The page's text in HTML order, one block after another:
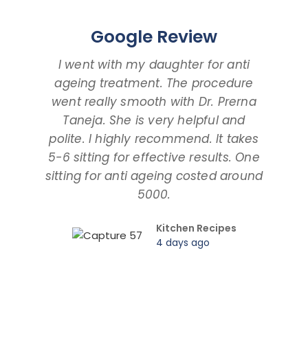
Google Review
I went with my daughter for anti
ageing treatment. The procedure
went really smooth with Dr. Prerna
Taneja. She is very helpful and
polite. I highly recommend. It takes
5-6 sitting for effective results. One
sitting for anti ageing costed around
5000.
Kitchen Recipes
4 days ago